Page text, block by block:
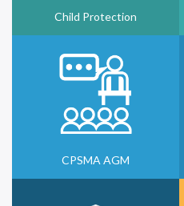
Child Protection
CPSMA AGM